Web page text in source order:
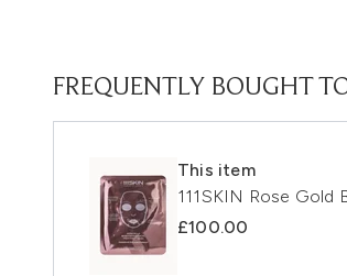
FREQUENTLY BOUGHT
This item
111SKIN Rose Gold
£100.00